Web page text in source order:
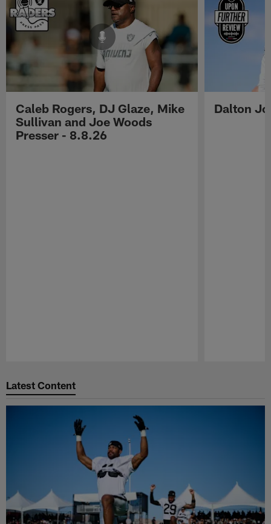
Caleb Rogers, DJ Glaze, Mike
Sullivan and Joe Woods
Presser - 8.8.26
Dalton
Latest Content